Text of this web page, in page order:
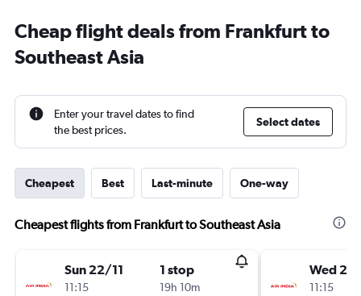
Cheap flight deals from Frankfurt to
Southeast Asia
Enter your travel dates to find
the best prices.
Select dates
Cheapest Best Last-minute One-way
Cheapest flights from Frankfurt to Southeast Asia
Sun 22/11
11:15
1 stop
19h 10m
Wed
11:15